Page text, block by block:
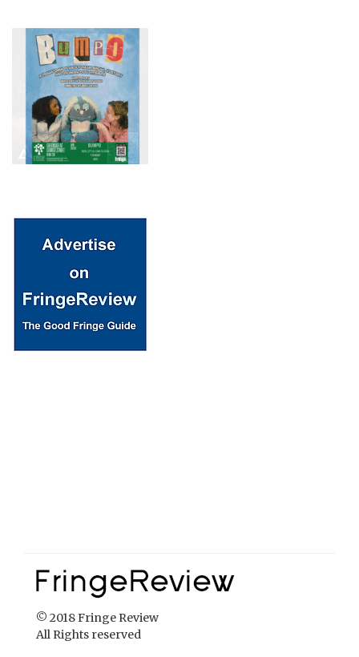
© 2018 Fringe Review
All Rights reserved